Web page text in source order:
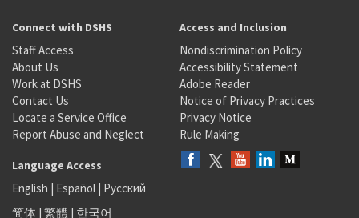
Connect with DSHS
Staff Access
About Us
Work at DSHS
Contact Us
Locate a Service Office
Report Abuse and Neglect
Access and Inclusion
Nondiscrimination Policy
Accessibility Statement
Adobe Reader
Notice of Privacy Practices
Privacy Notice
Rule Making
Language Access
English | Español | Русский
简体 | 繁體 | 한국어